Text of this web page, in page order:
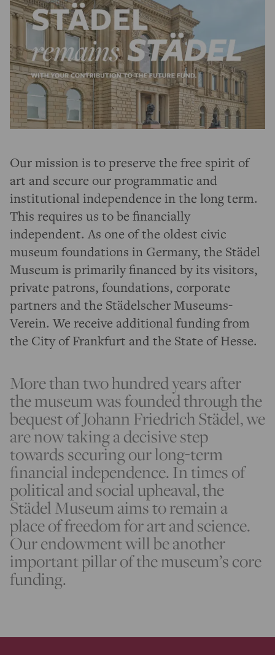
Our mission is to preserve the free spirit of
art and secure our programmatic and
institutional independence in the long term.
This requires us to be financially
independent. As one of the oldest civic
museum foundations in Germany, the Städel
Museum is primarily financed by its visitors,
private patrons, foundations, corporate
partners and the Städelscher Museums-
Verein. We receive additional funding from
the City of Frankfurt and the State of Hesse.
More than two hundred years after
the museum was founded through the
bequest of Johann Friedrich Städel, we
are now taking a decisive step
towards securing our long-term
financial independence. In times of
political and social upheaval, the
Städel Museum aims to remain a
place of freedom for art and science.
Our endowment will be another
important pillar of the museum’s core
funding.